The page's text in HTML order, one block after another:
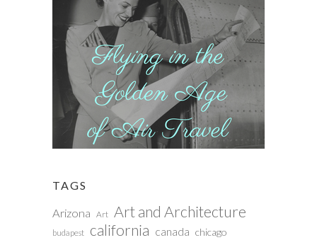
TAGS
Arizona Art Art and Architecture
budapest california canada chicago